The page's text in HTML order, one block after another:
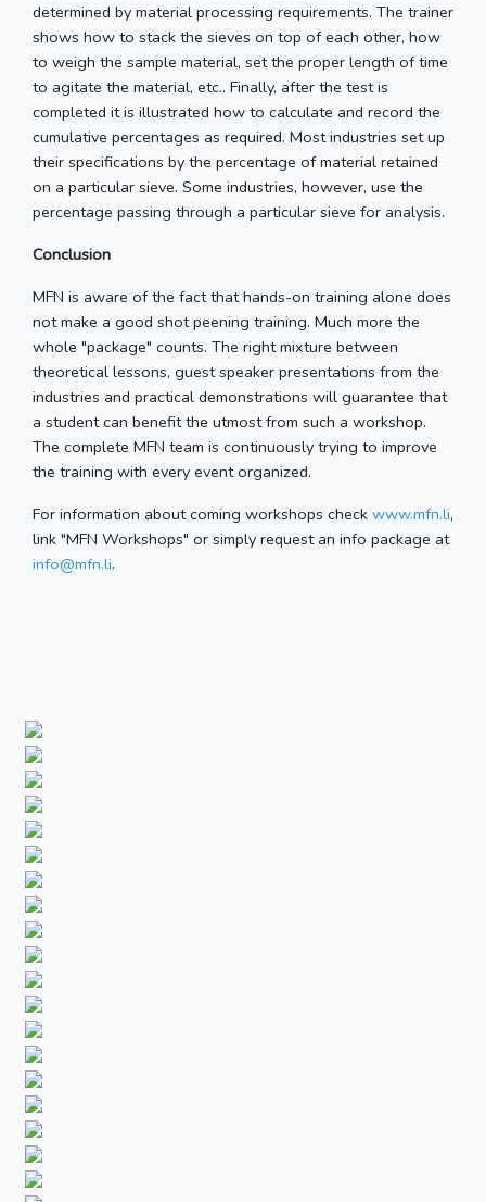
determined by material processing requirements. The trainer
shows how to stack the sieves on top of each other, how
to weigh the sample material, set the proper length of time
to agitate the material, etc.. Finally, after the test is
completed it is illustrated how to calculate and record the
cumulative percentages as required. Most industries set up
their specifications by the percentage of material retained
on a particular sieve. Some industries, however, use the
percentage passing through a particular sieve for analysis.
Conclusion
MFN is aware of the fact that hands-on training alone does
not make a good shot peening training. Much more the
whole "package" counts. The right mixture between
theoretical lessons, guest speaker presentations from the
industries and practical demonstrations will guarantee that
a student can benefit the utmost from such a workshop.
The complete MFN team is continuously trying to improve
the training with every event organized.
For information about coming workshops check www.mfn.li,
link "MFN Workshops" or simply request an info package at
info@mfn.li.